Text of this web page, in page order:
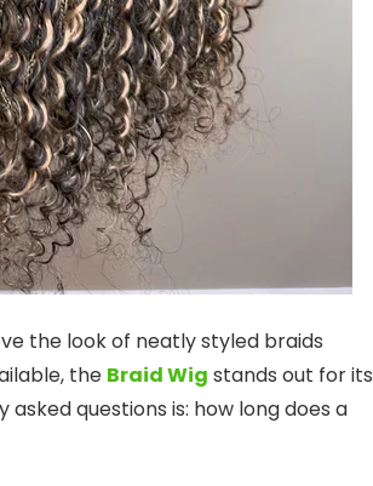
the look of neatly styled braids
the Braid Wig stands out for its
questions is: how long does a